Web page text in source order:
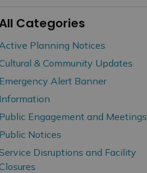
Categories
Planning Notices
& Community Updates
Emergency Alert Banner
Information
Public Engagement and Meetings
Public Notices
Disruptions and Facility